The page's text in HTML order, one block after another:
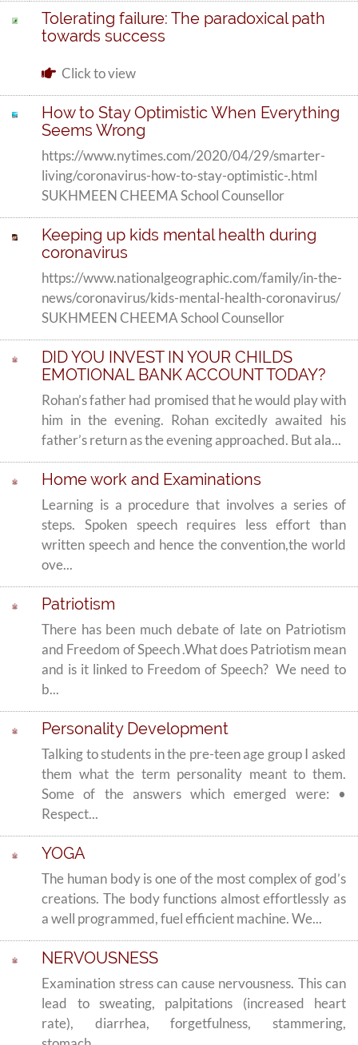
Tolerating failure: The paradoxical path
towards success
Click to view
How to Stay Optimistic When Everything
Seems Wrong
https://www.nytimes.com/2020/04/29/smarter-
living/coronavirus-how-to-stay-optimistic-.html
SUKHMEEN CHEEMA School Counsellor
Keeping up kids mental health during
coronavirus
https://www.nationalgeographic.com/family/in-the-
news/coronavirus/kids-mental-health-coronavirus/
SUKHMEEN CHEEMA School Counsellor
DID YOU INVEST IN YOUR CHILDS
EMOTIONAL BANK ACCOUNT TODAY?
Rohan’s father had promised that he would play with
him in the evening. Rohan excitedly awaited his
father’s return as the evening approached. But ala...
Home work and Examinations
Learning is a procedure that involves a series of
steps. Spoken speech requires less effort than
written speech and hence the convention,the world
ove...
Patriotism
There has been much debate of late on Patriotism
and Freedom of Speech .What does Patriotism mean
and is it linked to Freedom of Speech? We need to
b...
Personality Development
Talking to students in the pre-teen age group I asked
them what the term personality meant to them.
Some of the answers which emerged were: •
Respect...
YOGA
The human body is one of the most complex of god’s
creations. The body functions almost effortlessly as
a well programmed, fuel efficient machine. We...
NERVOUSNESS
Examination stress can cause nervousness. This can
lead to sweating, palpitations (increased heart
rate), diarrhea, forgetfulness, stammering,